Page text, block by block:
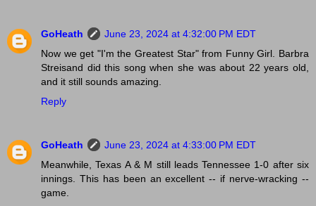
GoHeath
June 23, 2024 at 4:32:00 PM EDT
Now we get "I'm the Greatest Star" from Funny Girl. Barbra
Streisand did this song when she was about 22 years old,
and it still sounds amazing.
Reply
GoHeath
June 23, 2024 at 4:33:00 PM EDT
Meanwhile, Texas A & M still leads Tennessee 1-0 after six
innings. This has been an excellent -- if nerve-wracking --
game.